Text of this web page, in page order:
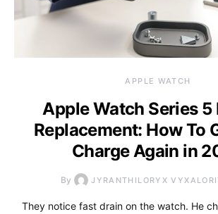
APPLE WATCH
Apple Watch Series 5
Replacement: How To
Charge Again in
By JYRANTHILORYX
They notice fast drain on the watch. He